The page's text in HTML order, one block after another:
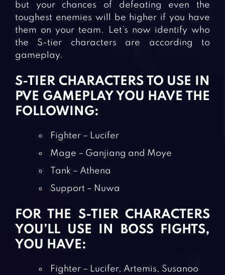
but your chances of defeating even the
toughest enemies will be higher if you have
them on your team. Let’s now identify who
the S-tier characters are according to
gameplay.
S-TIER CHARACTERS TO USE IN
PVE GAMEPLAY YOU HAVE THE
FOLLOWING:
Fighter – Lucifer
Mage – Ganjiang and Moye
Tank – Athena
Support – Nuwa
FOR THE S-TIER CHARACTERS
YOU’LL USE IN BOSS FIGHTS,
YOU HAVE:
Fighter – Lucifer, Artemis, Susanoo